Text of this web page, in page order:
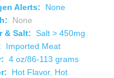
Alerts:
None
None
& Salt: Salt > 450mg
Imported Meat
4 oz/86-113 grams
Hot Flavor, Hot